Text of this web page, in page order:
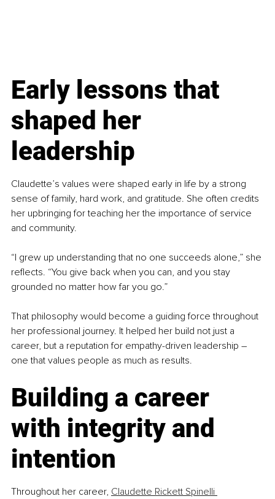
Early lessons that
shaped her
leadership
Claudette’s values were shaped early in life by a strong
sense of family, hard work, and gratitude. She often credits
her upbringing for teaching her the importance of service
and community.
“I grew up understanding that no one succeeds alone,” she
reflects. “You give back when you can, and you stay
grounded no matter how far you go.”
That philosophy would become a guiding force throughout
her professional journey. It helped her build not just a
career, but a reputation for empathy-driven leadership –
one that values people as much as results.
Building a career
with integrity and
intention
Throughout her career, Claudette Rickett Spinelli